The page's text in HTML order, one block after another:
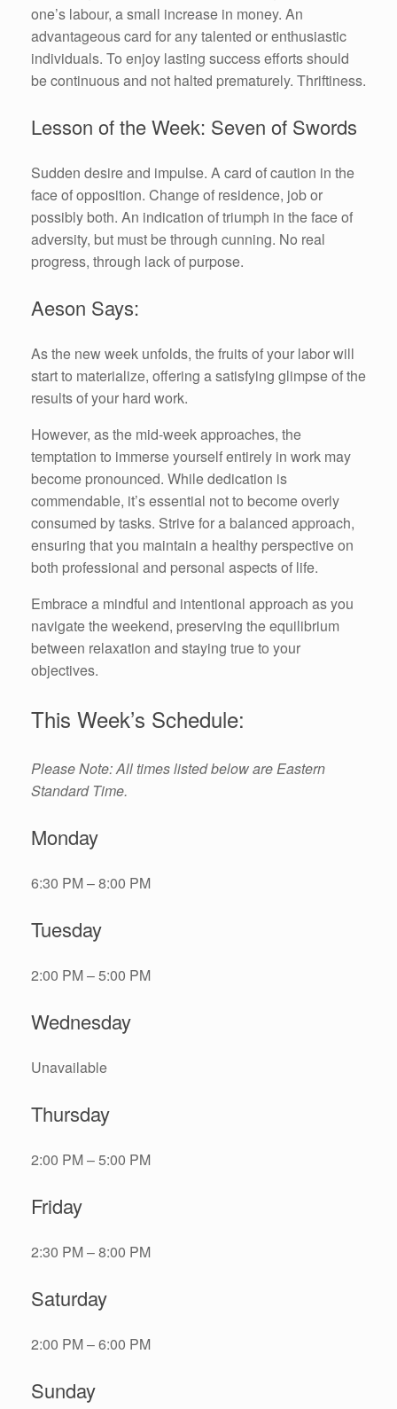
one’s labour, a small increase in money. An
advantageous card for any talented or enthusiastic
individuals. To enjoy lasting success efforts should
be continuous and not halted prematurely. Thriftiness.
Lesson of the Week: Seven of Swords
Sudden desire and impulse. A card of caution in the
face of opposition. Change of residence, job or
possibly both. An indication of triumph in the face of
adversity, but must be through cunning. No real
progress, through lack of purpose.
Aeson Says:
As the new week unfolds, the fruits of your labor will
start to materialize, offering a satisfying glimpse of the
results of your hard work.
However, as the mid-week approaches, the
temptation to immerse yourself entirely in work may
become pronounced. While dedication is
commendable, it’s essential not to become overly
consumed by tasks. Strive for a balanced approach,
ensuring that you maintain a healthy perspective on
both professional and personal aspects of life.
Embrace a mindful and intentional approach as you
navigate the weekend, preserving the equilibrium
between relaxation and staying true to your
objectives.
This Week’s Schedule:
Please Note: All times listed below are Eastern
Standard Time.
Monday
6:30 PM – 8:00 PM
Tuesday
2:00 PM – 5:00 PM
Wednesday
Unavailable
Thursday
2:00 PM – 5:00 PM
Friday
2:30 PM – 8:00 PM
Saturday
2:00 PM – 6:00 PM
Sunday